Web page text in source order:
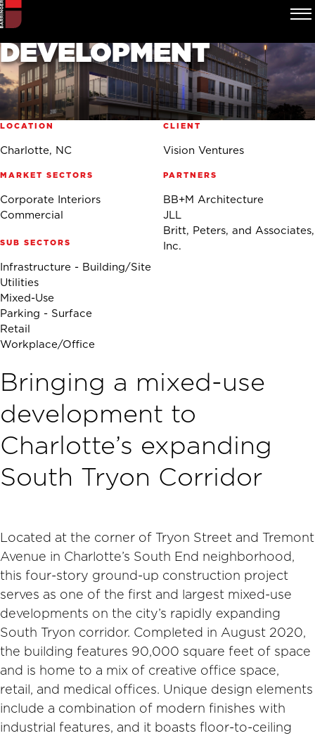
2100 SOUTH TRYON
MIXED-USE
DEVELOPMENT
LOCATION
Charlotte, NC
MARKET SECTORS
Corporate Interiors
Commercial
SUB SECTORS
Infrastructure - Building/Site
Utilities
Mixed-Use
Parking - Surface
Retail
Workplace/Office
CLIENT
Vision Ventures
PARTNERS
BB+M Architecture
JLL
Britt, Peters, and Associates,
Inc.
Bringing a mixed-use
development to
Charlotte’s expanding
South Tryon Corridor
Located at the corner of Tryon Street and Tremont
Avenue in Charlotte’s South End neighborhood,
this four-story ground-up construction project
serves as one of the first and largest mixed-use
developments on the city’s rapidly expanding
South Tryon corridor. Completed in August 2020,
the building features 90,000 square feet of space
and is home to a mix of creative office space,
retail, and medical offices. Unique design elements
include a combination of modern finishes with
industrial features, and it boasts floor-to-ceiling